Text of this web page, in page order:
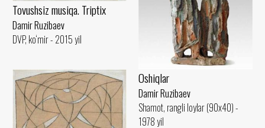
Oshiqlar
Damir Ruzibaev
Shamot, rangli loylar (90x40) -
1978 yil
Tovushsiz musiqa. Triptix
Damir Ruzibaev
DVP, ko‘mir - 2015 yil